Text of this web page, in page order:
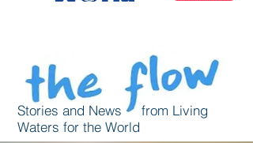
Stories and News from Living
Waters for the World